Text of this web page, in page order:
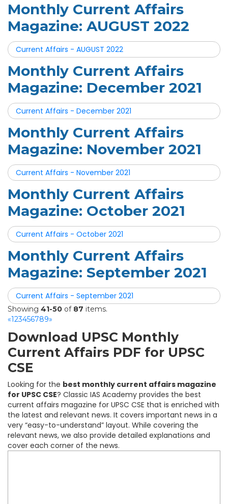
Monthly Current Affairs
Magazine: AUGUST 2022
Current Affairs - AUGUST 2022
Monthly Current Affairs
Magazine: December 2021
Current Affairs - December 2021
Monthly Current Affairs
Magazine: November 2021
Current Affairs - November 2021
Monthly Current Affairs
Magazine: October 2021
Current Affairs - October 2021
Monthly Current Affairs
Magazine: September 2021
Current Affairs - September 2021
Showing 41-50 of 87 items.
«123456789»
Download UPSC Monthly
Current Affairs PDF for UPSC
CSE
Looking for the best monthly current affairs magazine
for UPSC CSE? Classic IAS Academy provides the best
current affairs magazine for UPSC CSE that is enriched with
the latest and relevant news. It covers important news in a
very “easy-to-understand” layout. While covering the
relevant news, we also provide detailed explanations and
cover each corner of the news.